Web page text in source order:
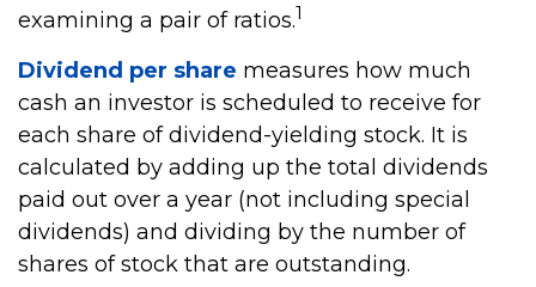
examining a pair of ratios.1
Dividend per share measures how much
cash an investor is scheduled to receive for
each share of dividend-yielding stock. It is
calculated by adding up the total dividends
paid out over a year (not including special
dividends) and dividing by the number of
shares of stock that are outstanding.